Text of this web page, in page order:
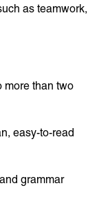
as teamwork,
more than two
easy-to-read
grammar